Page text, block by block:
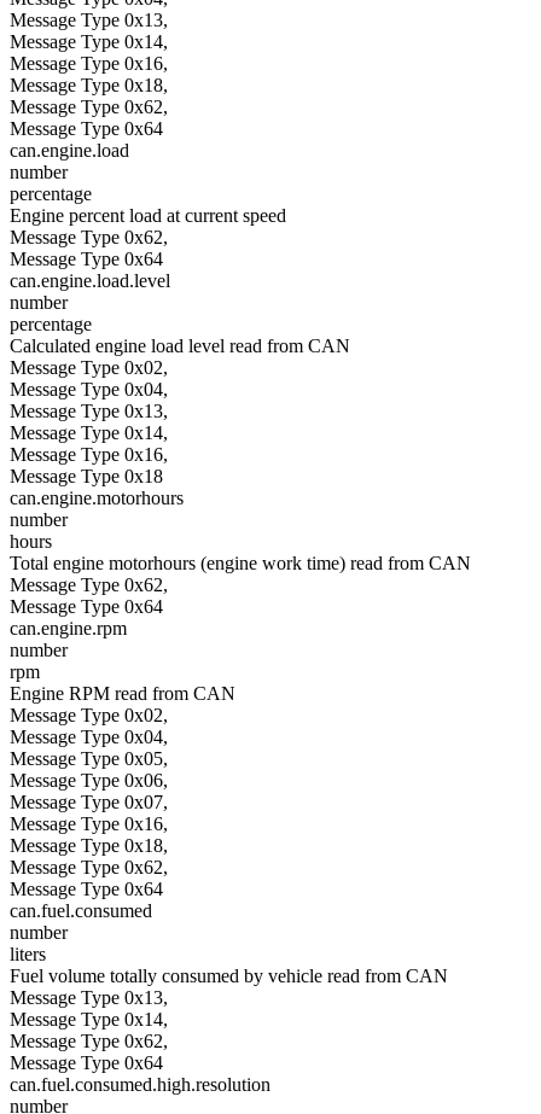
Message Type 0x13,
Message Type 0x14,
Message Type 0x16,
Message Type 0x18,
Message Type 0x62,
Message Type 0x64
can.engine.load
number
percentage
Engine percent load at current speed
Message Type 0x62,
Message Type 0x64
can.engine.load.level
number
percentage
Calculated engine load level read from CAN
Message Type 0x02,
Message Type 0x04,
Message Type 0x13,
Message Type 0x14,
Message Type 0x16,
Message Type 0x18
can.engine.motorhours
number
hours
Total engine motorhours (engine work time) read from CAN
Message Type 0x62,
Message Type 0x64
can.engine.rpm
number
rpm
Engine RPM read from CAN
Message Type 0x02,
Message Type 0x04,
Message Type 0x05,
Message Type 0x06,
Message Type 0x07,
Message Type 0x16,
Message Type 0x18,
Message Type 0x62,
Message Type 0x64
can.fuel.consumed
number
liters
Fuel volume totally consumed by vehicle read from CAN
Message Type 0x13,
Message Type 0x14,
Message Type 0x62,
Message Type 0x64
can.fuel.consumed.high.resolution
number